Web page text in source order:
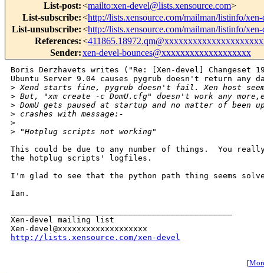
List-post:<mailto:xen-devel@lists.xensource.com>
List-subscribe:<http://lists.xensource.com/mailman/listinfo/
List-unsubscribe:<http://lists.xensource.com/mailman/listinfo/
References:<
Sender:xen-devel-bounces@xxxxxxxxxxxxxxxxxxx
Boris Derzhavets writes ("Re: [Xen-devel] Changeset
Ubuntu Server 9.04 causes pygrub doesn't return any
> Xend starts fine, pygrub doesn't fail. Xen host
> But, "xm create -c DomU.cfg" doesn't work any
> DomU gets paused at startup and no matter of
> crashes with message:-
>
> "Hotplug scripts not working"
This could be due to any number of things.  You
the hotplug scripts' logfiles.
I'm glad to see that the python path thing seems
Ian.
Xen-devel mailing list
http://lists.xensource.com/xen-devel
[